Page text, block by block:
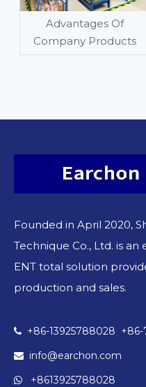
Advantages Of
Company Products
Founded in April 2020,
Technique Co., Ltd. is
ENT total solution
production and sales.
 +86-13925788028
 info@earchon.com
 +8613925788028